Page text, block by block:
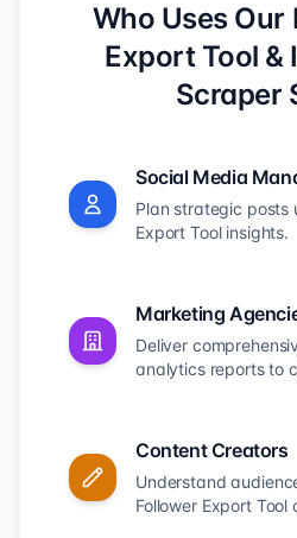
Who Uses Our
Export Tool &
Scraper
Social Media
Plan strategic posts
Export Tool insights.
Marketing
Deliver
analytics reports to
Content Creators
Understand
Follower Export Tool